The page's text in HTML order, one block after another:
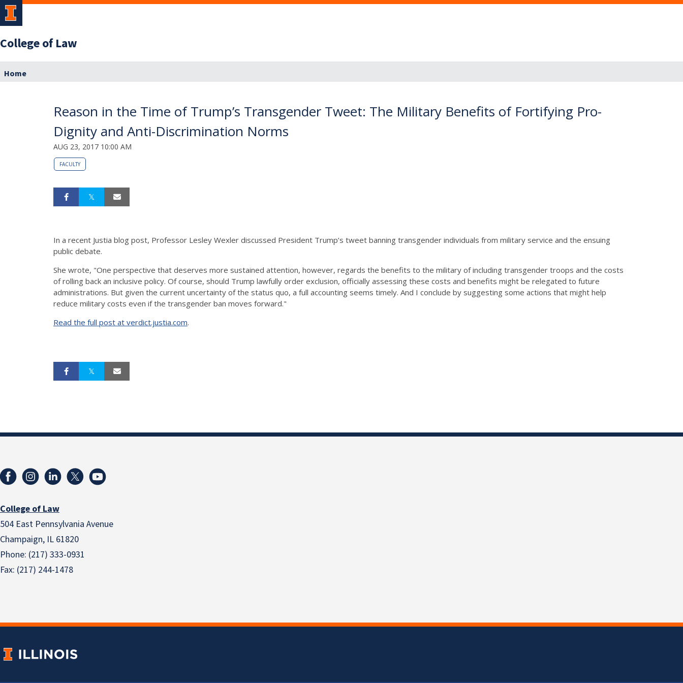
College of Law
Home
Reason in the Time of Trump’s Transgender Tweet: The Military Benefits of Fortifying Pro-
Dignity and Anti-Discrimination Norms
AUG 23, 2017 10:00 AM
FACULTY
In a recent Justia blog post, Professor Lesley Wexler discussed President Trump’s tweet banning transgender individuals from military service and the ensuing
public debate.
She wrote, "One perspective that deserves more sustained attention, however, regards the benefits to the military of including transgender troops and the costs
of rolling back an inclusive policy. Of course, should Trump lawfully order exclusion, officially assessing these costs and benefits might be relegated to future
administrations. But given the current uncertainty of the status quo, a full accounting seems timely. And I conclude by suggesting some actions that might help
reduce military costs even if the transgender ban moves forward."
Read the full post at verdict.justia.com.
College of Law
504 East Pennsylvania Avenue
Champaign, IL 61820
Phone: (217) 333-0931
Fax: (217) 244-1478